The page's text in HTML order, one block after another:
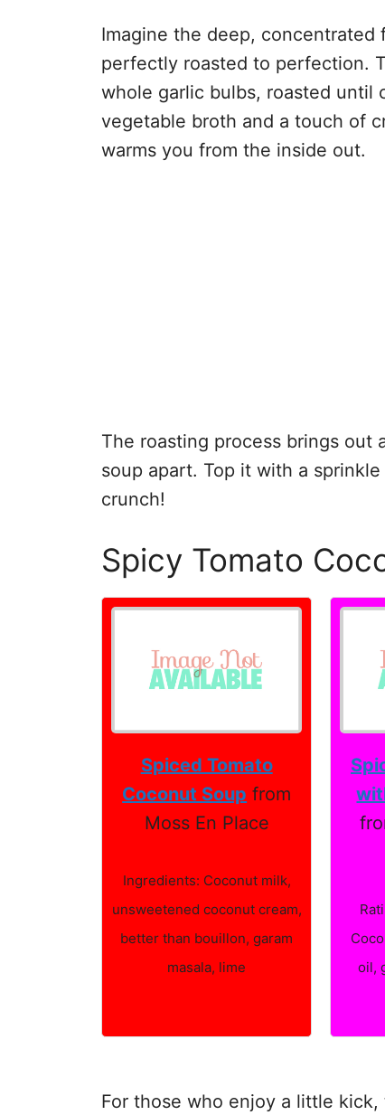
Imagine the deep,
perfectly roasted to perfection.
whole garlic bulbs, roasted until
vegetable broth and a touch of
warms you from the inside out.
The roasting process brings
soup apart. Top it with a
crunch!
Spicy Tomato
Spiced Tomato
Coconut Soup from
Moss En Place
Ingredients: Coconut milk,
unsweetened coconut cream,
better than bouillon, garam
masala, lime
oil,
For those who enjoy a little